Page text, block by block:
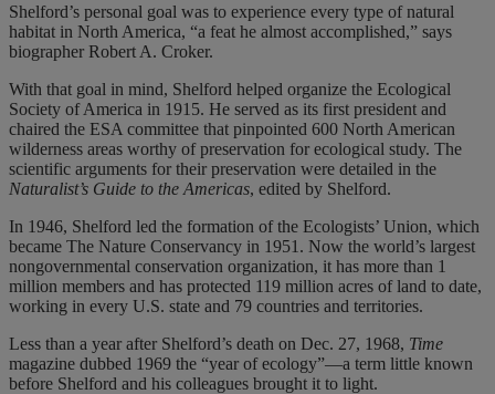
Shelford’s personal goal was to experience every type of natural
habitat in North America, “a feat he almost accomplished,” says
biographer Robert A. Croker.
With that goal in mind, Shelford helped organize the Ecological
Society of America in 1915. He served as its first president and
chaired the ESA committee that pinpointed 600 North American
wilderness areas worthy of preservation for ecological study. The
scientific arguments for their preservation were detailed in the
Naturalist’s Guide to the Americas, edited by Shelford.
In 1946, Shelford led the formation of the Ecologists’ Union, which
became The Nature Conservancy in 1951. Now the world’s largest
nongovernmental conservation organization, it has more than 1
million members and has protected 119 million acres of land to date,
working in every U.S. state and 79 countries and territories.
Less than a year after Shelford’s death on Dec. 27, 1968, Time
magazine dubbed 1969 the “year of ecology”—a term little known
before Shelford and his colleagues brought it to light.